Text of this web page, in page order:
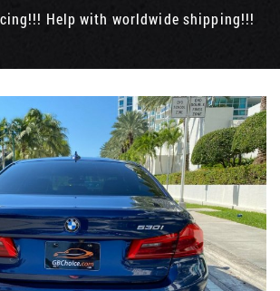
Help with worldwide shipping!!!